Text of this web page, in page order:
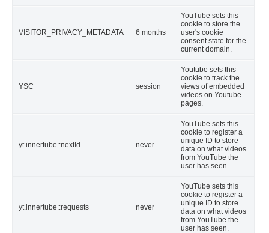
VISITOR_PRIVACY_METADATA 6 months
YouTube sets this
cookie to store the
user's cookie
consent state for the
current domain.
YSC session
Youtube sets this
cookie to track the
views of embedded
videos on Youtube
pages.
yt.innertube::nextId never
YouTube sets this
cookie to register a
unique ID to store
data on what videos
from YouTube the
user has seen.
yt.innertube::requests never
YouTube sets this
cookie to register a
unique ID to store
data on what videos
from YouTube the
user has seen.